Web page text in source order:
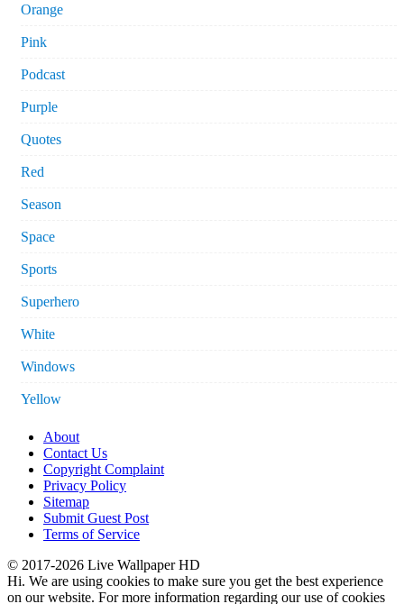
Orange
Pink
Podcast
Purple
Quotes
Red
Season
Space
Sports
Superhero
White
Windows
Yellow
About
Contact Us
Copyright Complaint
Privacy Policy
Sitemap
Submit Guest Post
Terms of Service
© 2017-2026 Live Wallpaper HD
Hi. We are using cookies to make sure you get the best experience
on our website. For more information regarding our use of cookies